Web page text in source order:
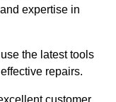
expertise in
the latest tools
repairs.